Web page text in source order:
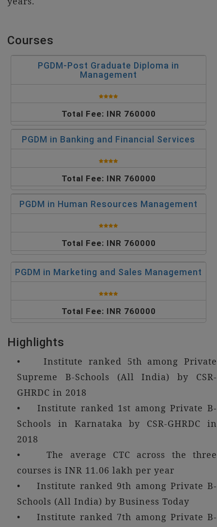
Courses
PGDM-Post Graduate Diploma in
Management
Total Fee: INR 760000
PGDM in Banking and Financial Services
Total Fee: INR 760000
PGDM in Human Resources Management
Total Fee: INR 760000
PGDM in Marketing and Sales Management
Total Fee: INR 760000
Highlights
• Institute ranked 5th among Private
Supreme B-Schools (All India) by CSR-
GHRDC in 2018
• Institute ranked 1st among Private B-
Schools in Karnataka by CSR-GHRDC in
2018
• The average CTC across the three
courses is INR 11.06 lakh per year
• Institute ranked 9th among Private B-
Schools (All India) by Business Today
• Institute ranked 7th among Private B-